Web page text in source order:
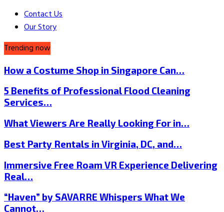
Contact Us
Our Story
Trending now
How a Costume Shop in Singapore Can…
5 Benefits of Professional Flood Cleaning
Services…
What Viewers Are Really Looking For in…
Best Party Rentals in Virginia, DC, and…
Immersive Free Roam VR Experience Delivering
Real…
“Haven” by SAVARRE Whispers What We
Cannot…